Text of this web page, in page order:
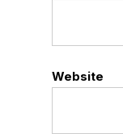
Website